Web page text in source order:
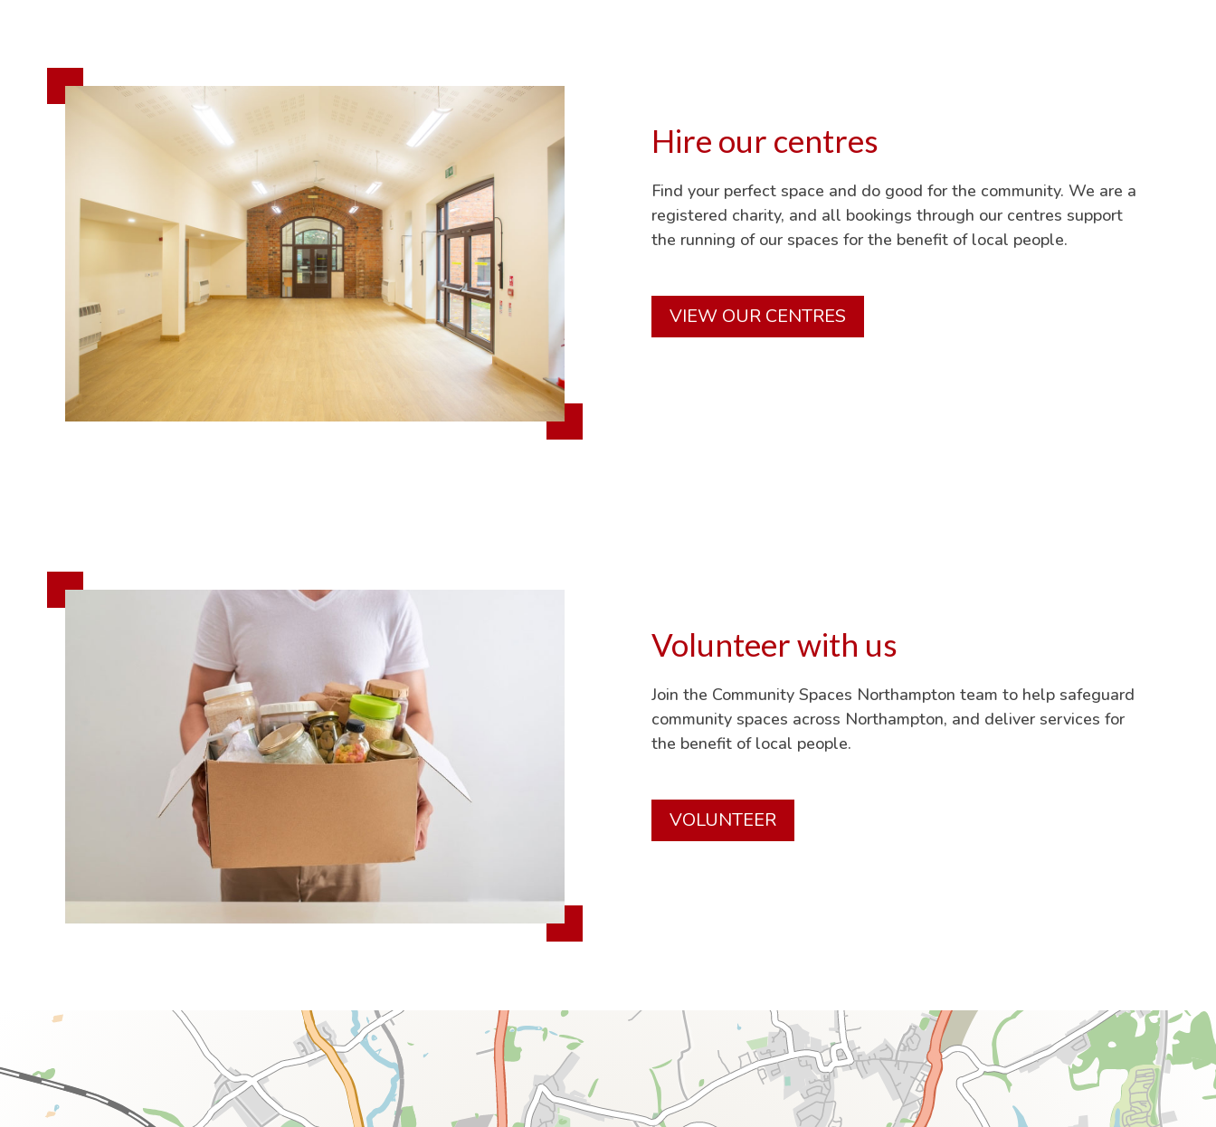
Hire our centres
Find your perfect space and do good for the community. We are a
registered charity, and all bookings through our centres support
the running of our spaces for the benefit of local people.
VIEW OUR CENTRES
Volunteer with us
Join the Community Spaces Northampton team to help safeguard
community spaces across Northampton, and deliver services for
the benefit of local people.
VOLUNTEER